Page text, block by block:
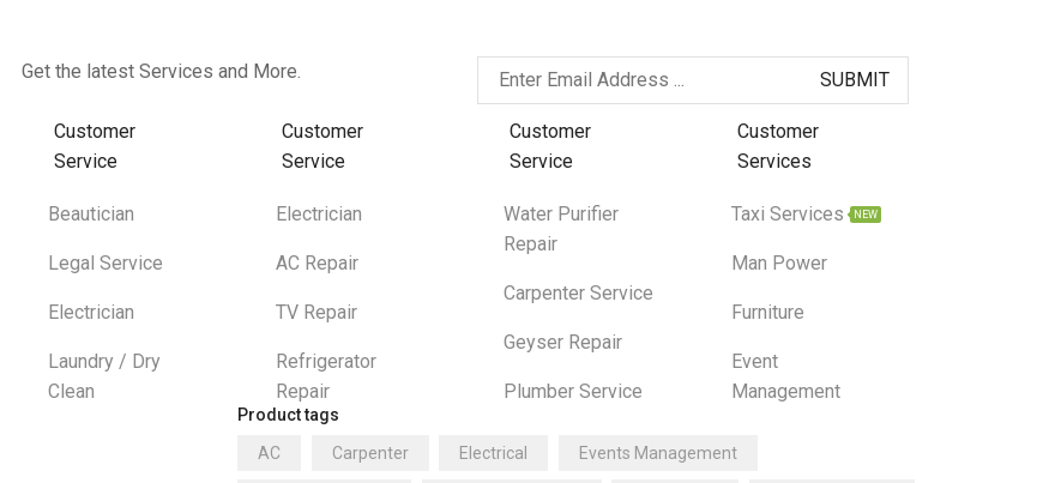
Get the latest Services and More.
Customer
Service
Beautician
Legal Service
Electrician
Laundry / Dry
Clean
Customer
Service
Electrician
AC Repair
TV Repair
Refrigerator
Repair
Customer
Service
Water Purifier
Repair
Carpenter Service
Geyser Repair
Plumber Service
Customer
Services
Taxi Services NEW
Man Power
Furniture
Event
Management
Product tags
AC Carpenter Electrical Events Management